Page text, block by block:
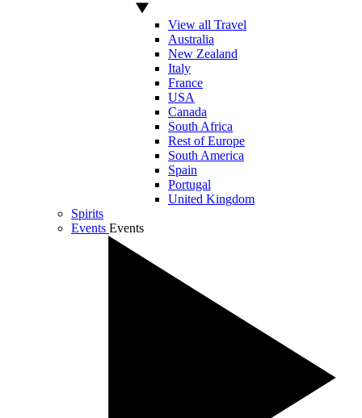
View all Travel
Australia
New Zealand
Italy
France
USA
Canada
South Africa
Rest of Europe
South America
Spain
Portugal
United Kingdom
Spirits
Events Events